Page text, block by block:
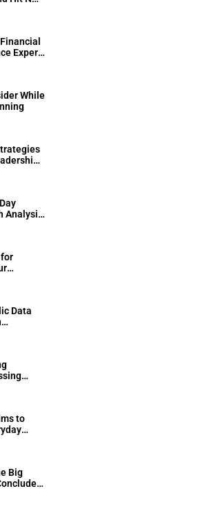
Expert
While
Analysis
Data
to
With
Big